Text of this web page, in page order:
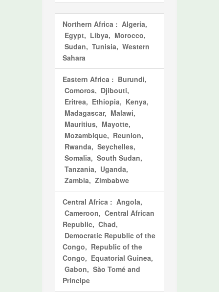
Northern Africa : Algeria,
Egypt, Libya, Morocco,
Sudan, Tunisia, Western
Sahara
Eastern Africa : Burundi,
Comoros, Djibouti,
Eritrea, Ethiopia, Kenya,
Madagascar, Malawi,
Mauritius, Mayotte,
Mozambique, Reunion,
Rwanda, Seychelles,
Somalia, South Sudan,
Tanzania, Uganda,
Zambia, Zimbabwe
Central Africa : Angola,
Cameroon, Central African
Republic, Chad,
Democratic Republic of the
Congo, Republic of the
Congo, Equatorial Guinea,
Gabon, São Tomé and
Príncipe